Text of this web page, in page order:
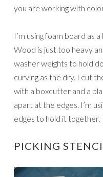
you are working with
I’m using foam board as
Wood is just too heavy
washer weights to hold
curving as the dry. I cut
with a boxcutter and a
apart at the edges. I’m
edges to hold it together.
PICKING